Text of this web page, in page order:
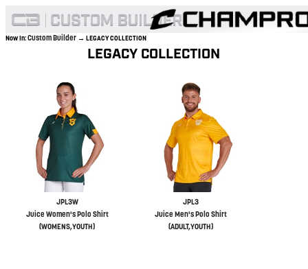
Now In:Custom Builder → LEGACY COLLECTION
LEGACY COLLECTION
JPL3W
Juice Women's Polo Shirt
(WOMENS,YOUTH)
JPL3
Juice Men's Polo Shirt
(ADULT,YOUTH)